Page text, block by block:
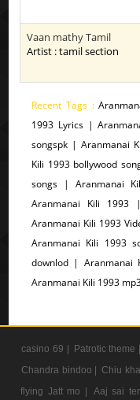
Vaan mathy Tamil
Artist : tamil section
Recent Tags :
1993 Lyrics |
songspk | Aranmanai
Kili 1993 bollywood
songs | Aranmanai
Aranmanai Kili
Aranmanai Kili 1993
Aranmanai Kili 1993
downlod | Aranmanai
Aranmanai Kili 1993
casino 69 | Patrotic theme |
Chandra bindoo | Chiu
flying Jatt mo |
Aaj sai